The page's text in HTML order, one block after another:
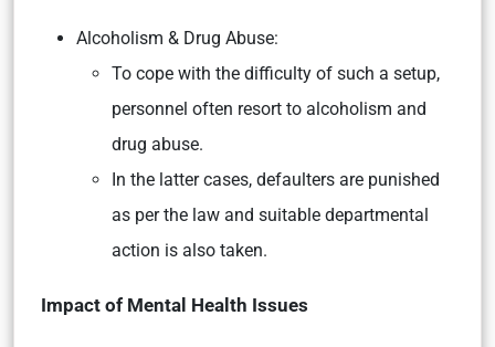
Alcoholism & Drug Abuse:
To cope with the difficulty of such a setup,
personnel often resort to alcoholism and
drug abuse.
In the latter cases, defaulters are punished
as per the law and suitable departmental
action is also taken.
Impact of Mental Health Issues